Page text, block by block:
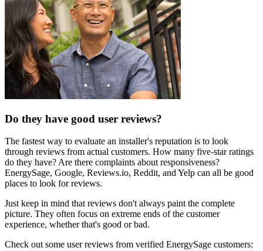
Do they have good user reviews?
The fastest way to evaluate an installer's reputation is to look
through reviews from actual customers. How many five-star ratings
do they have? Are there complaints about responsiveness?
EnergySage, Google, Reviews.io, Reddit, and Yelp can all be good
places to look for reviews.
Just keep in mind that reviews don't always paint the complete
picture. They often focus on extreme ends of the customer
experience, whether that's good or bad.
Check out some user reviews from verified EnergySage customers: